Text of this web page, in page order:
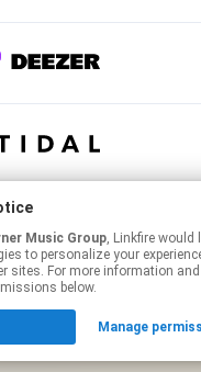
This page may contain affiliate
Click hereto manage your
Music Group, Linkfire would like to use cookies and
to personalize your
sites. For more information
below.
Manage